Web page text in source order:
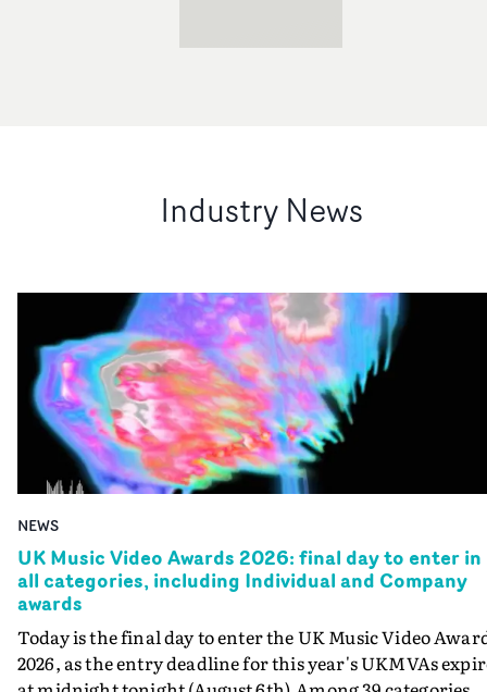
Industry News
NEWS
UK Music Video Awards 2026: final day to enter in
all categories, including Individual and Company
awards
Today is the final day to enter the UK Music Video
2026, as the entry deadline for this year's UKMVAs